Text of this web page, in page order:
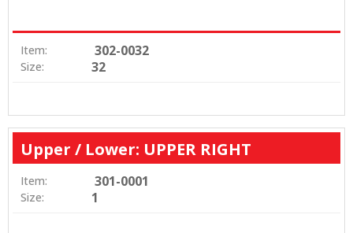
Item: 302-0032
Size: 32
Upper / Lower: UPPER RIGHT
Item: 301-0001
Size: 1